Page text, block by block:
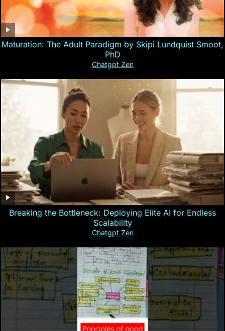
Maturation: The Adult Paradigm by Skipi Lundquist Smoot,
PhD
Chatgpt Zen
Breaking the Bottleneck: Deploying Elite AI for Endless
Scalability
Chatgpt Zen